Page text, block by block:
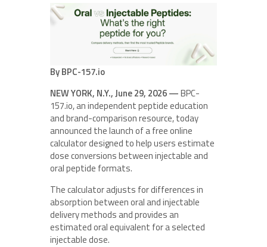
By BPC-157.io
NEW YORK, N.Y., June 29, 2026 —BPC-
157.io, an independent peptide education
and brand-comparison resource, today
announced the launch of a free online
calculator designed to help users estimate
dose conversions between injectable and
oral peptide formats.
The calculator adjusts for differences in
absorption between oral and injectable
delivery methods and provides an
estimated oral equivalent for a selected
injectable dose.